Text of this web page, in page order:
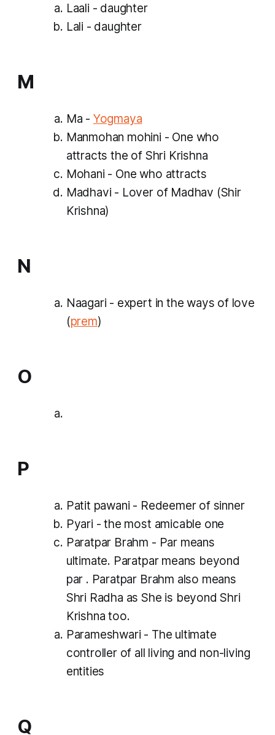
Laali - daughter
Lali - daughter
M
Ma - Yogmaya
Manmohan mohini - One who
attracts the of Shri Krishna
Mohani - One who attracts
Madhavi - Lover of Madhav (Shir
Krishna)
N
Naagari - expert in the ways of love
(prem)
O
P
Patit pawani - Redeemer of sinner
Pyari - the most amicable one
Paratpar Brahm - Par means
ultimate. Paratpar means beyond
par . Paratpar Brahm also means
Shri Radha as She is beyond Shri
Krishna too.
Parameshwari - The ultimate
controller of all living and non-living
entities
Q